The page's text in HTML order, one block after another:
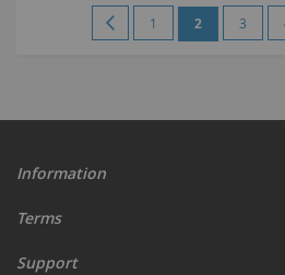
Page
PreviousPage
1
You're
page
2 Page
3
Information
Terms
Support